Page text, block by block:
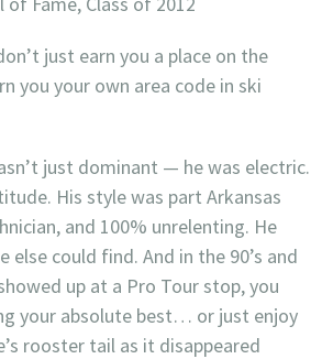
just earn you a place on the
you your own area code in ski
just dominant — he was electric.
His style was part Arkansas
and 100% unrelenting. He
else could find. And in the 90’s and
up at a Pro Tour stop, you
your absolute best… or just enjoy
rooster tail as it disappeared